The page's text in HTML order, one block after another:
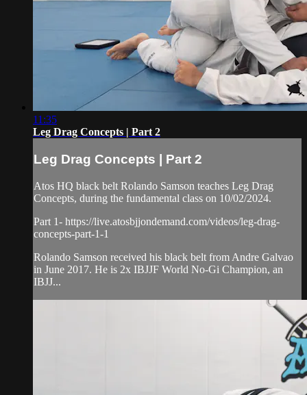
11:35
Leg Drag Concepts | Part 2
Leg Drag Concepts | Part 2
Atos HQ black belt Rolando Samson teaches Leg Drag
Concepts, during the fundamental class on 10/02/2024.
Part 1- https://live.atosbjjondemand.com/videos/leg-drag-
concepts-part-1-1
Rolando Samson received his black belt from Andre Galvao
in June 2017. He is 2x IBJJF World No-Gi Champion, an
IBJJ...